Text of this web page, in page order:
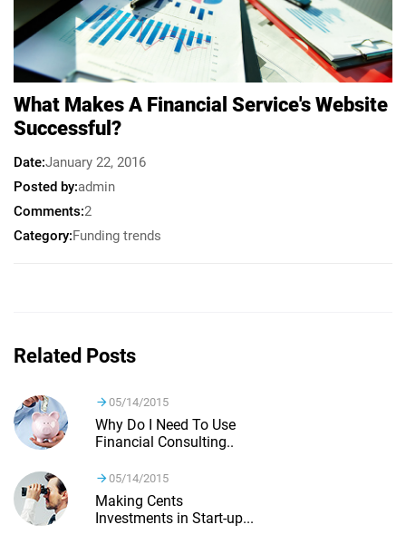
What Makes A Financial Service's Website
Successful?
Date January 22, 2016
Posted by admin
Comments 2
Category Funding trends
Related Posts
05/14/2015
Why Do I Need To Use
Financial Consulting..
05/14/2015
Making Cents
Investments in Start-up...